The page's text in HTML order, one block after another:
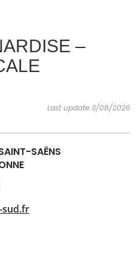
INSPIRATIONS
–
Last update 3/08/2026
SAËNS
sud.fr